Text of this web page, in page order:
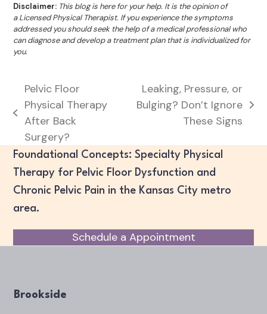
Disclaimer: This blog is here for your help. It is the opinion of
a Licensed Physical Therapist. If you experience the symptoms
addressed you should seek the help of a medical professional who
can diagnose and develop a treatment plan that is individualized for
you.
previous
post:
Pelvic Floor
Physical Therapy
After Back
Surgery?
next
Leaking, Pressure, or
Bulging? Don’t Ignore
These Signs
Foundational Concepts: Specialty Physical
Therapy for Pelvic Floor Dysfunction and
Chronic Pelvic Pain in the Kansas City metro
area.
Schedule a Appointment
Brookside